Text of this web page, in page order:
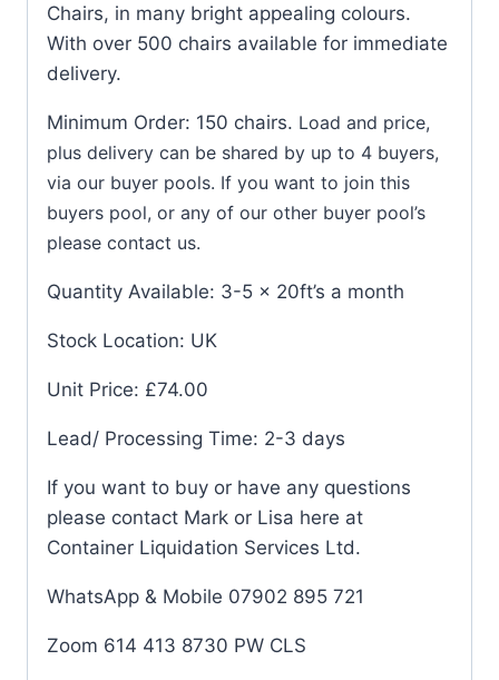
Chairs, in many bright appealing colours.
With over 500 chairs available for immediate
delivery.
Minimum Order: 150 chairs. Load and price,
plus delivery can be shared by up to 4 buyers,
via our buyer pools. If you want to join this
buyers pool, or any of our other buyer pool’s
please contact us.
Quantity Available: 3-5 x 20ft’s a month
Stock Location: UK
Unit Price: £74.00
Lead/ Processing Time: 2-3 days
If you want to buy or have any questions
please contact Mark or Lisa here at
Container Liquidation Services Ltd.
WhatsApp & Mobile 07902 895 721
Zoom 614 413 8730 PW CLS